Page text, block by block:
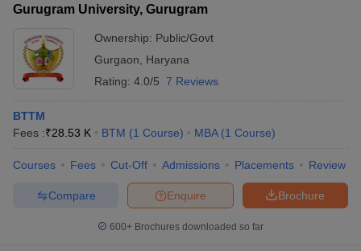
Gurugram University, Gurugram
Ownership: Public/Govt
Gurgaon
Haryana
Rating: 4.0/5 7 Reviews
BTTM
Fees :₹28.53 K BTM (1 Course) MBA (1 Course)
Courses Fees Cut-Off Admissions Placements Review
Brochure
Enquire
Compare
600+ Brochures downloaded so far